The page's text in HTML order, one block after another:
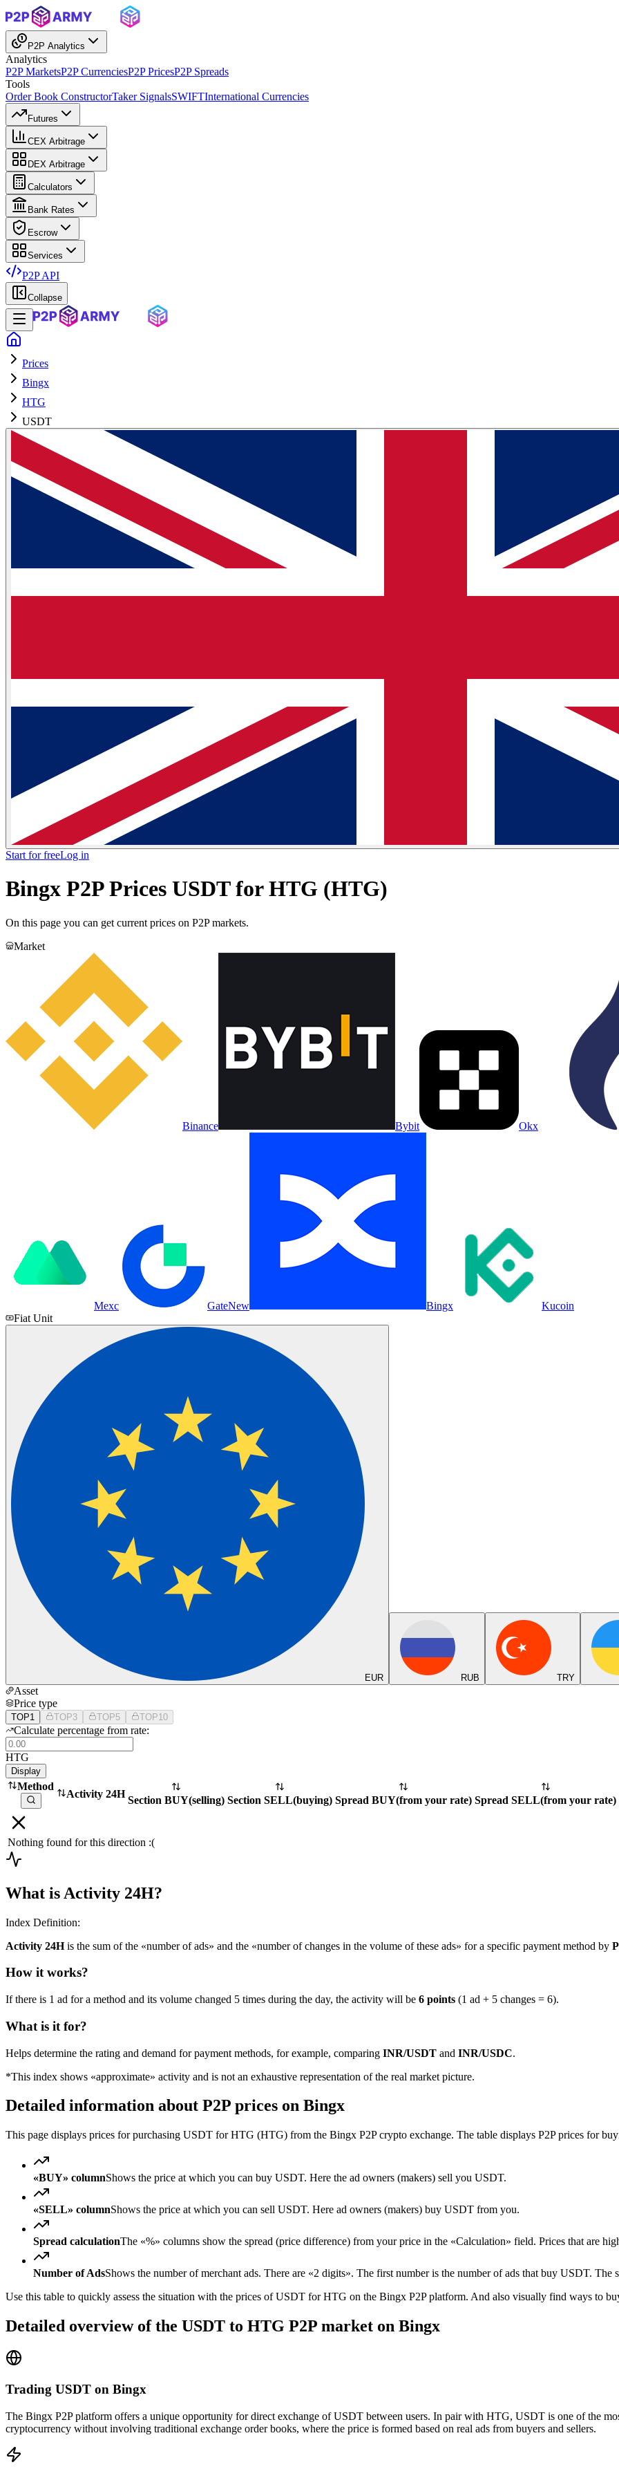
P2P Analytics
Analytics
P2P MarketsP2P CurrenciesP2P PricesP2P Spreads
Tools
Order Book ConstructorTaker SignalsSWIFTInternational Currencies
Futures
CEX Arbitrage
DEX Arbitrage
Calculators
Bank Rates
Escrow
Services
P2P API
Collapse
Prices
Bingx
HTG
USDT
Start for freeLog in
Bingx P2P Prices USDT for HTG (HTG)
On this page you can get current prices on P2P markets.
Market
Binance Bybit Okx
Mexc GateNew Bingx
Kucoin
Fiat Unit
EUR RUB TRY
Asset
Price type
TOP1 TOP3 TOP5 TOP10
Calculate percentage from rate:
HTG
Display
Method
Activity 24H
Section BUY(selling) Section SELL(buying) Spread BUY(from your rate) Spread SELL(from your rate)
Nothing found for this direction :(
What is Activity 24H?
Index Definition:
Activity 24His the sum of the «number of ads» and the «number of changes in the volume of these ads» for a specific payment method by
How it works?
If there is 1 ad for a method and its volume changed 5 times during the day, the activity will be 6 points (1 ad + 5 changes = 6).
What is it for?
Helps determine the rating and demand for payment methods, for example, comparing INR/USDT and INR/USDC.
*This index shows «approximate» activity and is not an exhaustive representation of the real market picture.
Detailed information about P2P prices on Bingx
This page displays prices for purchasing USDT for HTG (HTG) from the Bingx P2P crypto exchange. The table displays P2P prices for
«BUY» columnShows the price at which you can buy USDT. Here the ad owners (makers) sell you USDT.
«SELL» columnShows the price at which you can sell USDT. Here ad owners (makers) buy USDT from you.
Spread calculationThe «%» columns show the spread (price difference) from your price in the «Calculation» field. Prices that are
Number of AdsShows the number of merchant ads. There are «2 digits». The first number is the number of ads that buy USDT. The
Use this table to quickly assess the situation with the prices of USDT for HTG on the Bingx P2P platform. And also visually find ways to
Detailed overview of the USDT to HTG P2P market on Bingx
Trading USDT on Bingx
The Bingx P2P platform offers a unique opportunity for direct exchange of USDT between users. In pair with HTG, USDT is one of the
cryptocurrency without involving traditional exchange order books, where the price is formed based on real ads from buyers and sellers.